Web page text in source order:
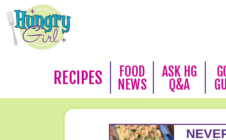
RECIPES
FOOD
NEWS
ASK HG
Q&A